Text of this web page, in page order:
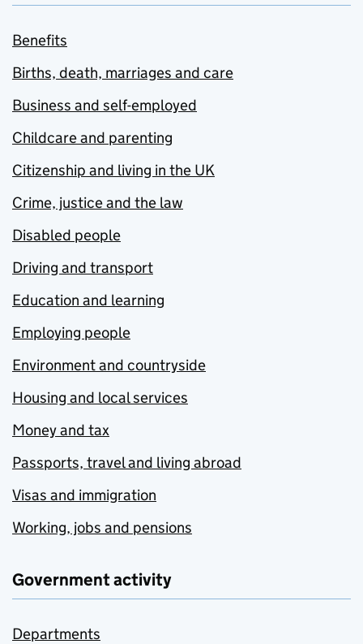
Benefits
Births, death, marriages and care
Business and self-employed
Childcare and parenting
Citizenship and living in the UK
Crime, justice and the law
Disabled people
Driving and transport
Education and learning
Employing people
Environment and countryside
Housing and local services
Money and tax
Passports, travel and living abroad
Visas and immigration
Working, jobs and pensions
Government activity
Departments